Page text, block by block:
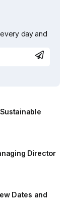
day and
Director
Dates and